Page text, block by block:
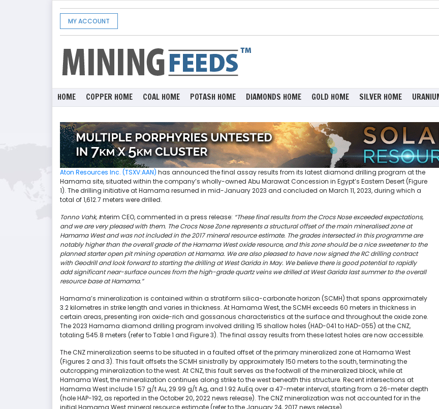
MY ACCOUNT
HOME COPPER HOME COAL HOME POTASH HOME DIAMONDS HOME GOLD HOME SILVER HOME
Aton Resources Inc. (TSXV:AAN) has announced the final assay results from its latest diamond drilling program at the
Hamama site, situated within the company’s wholly-owned Abu Marawat Concession in Egypt’s Eastern Desert (Figure
1). The drilling initiative at Hamama resumed in mid-January 2023 and concluded on March 11, 2023, during which a
total of 1,612.7 meters were drilled.
Tonno Vahk, Interim CEO, commented in a press release: “These final results from the Crocs Nose exceeded expectations,
and we are very pleased with them. The Crocs Nose Zone represents a structural offset of the main mineralised zone at
Hamama West and was not included in the 2017 mineral resource estimate. The grades intersected in this programme are
notably higher than the overall grade of the Hamama West oxide resource, and this zone should be a nice sweetener to the
planned starter open pit mining operation at Hamama. We are also pleased to have now signed the RC drilling contract
with Geodrill and look forward to starting the drilling at West Garida in May. We believe there is good potential to rapidly
add significant near-surface ounces from the high-grade quartz veins we drilled at West Garida last summer to the overall
resource base at Hamama.”
Hamama’s mineralization is contained within a stratiform silica-carbonate horizon (SCMH) that spans approximately
3.2 kilometres in strike length and varies in thickness. At Hamama West, the SCMH exceeds 60 meters in thickness in
certain areas, presenting iron oxide-rich and gossanous characteristics at the surface and throughout the oxide zone.
The 2023 Hamama diamond drilling program involved drilling 15 shallow holes (HAD-041 to HAD-055) at the CNZ,
totaling 545.8 meters (refer to Table 1 and Figure 3). The final assay results from these latest holes are now accessible.
The CNZ mineralization seems to be situated in a faulted offset of the primary mineralized zone at Hamama West
(Figures 2 and 3). This fault offsets the SCMH sinistrally by approximately 150 meters to the south, terminating the
outcropping mineralization to the west. At CNZ, this fault serves as the footwall of the mineralized block, while at
Hamama West, the mineralization continues along strike to the west beneath this structure. Recent intersections at
Hamama West include 1.57 g/t Au, 29.99 g/t Ag, and 1.92 AuEq over a 47-meter interval, starting from a 26-meter depth
(hole HAP-192, as reported in the October 20, 2022 news release). The CNZ mineralization was not accounted for in the
initial Hamama West mineral resource estimate (refer to the January 24, 2017 news release).